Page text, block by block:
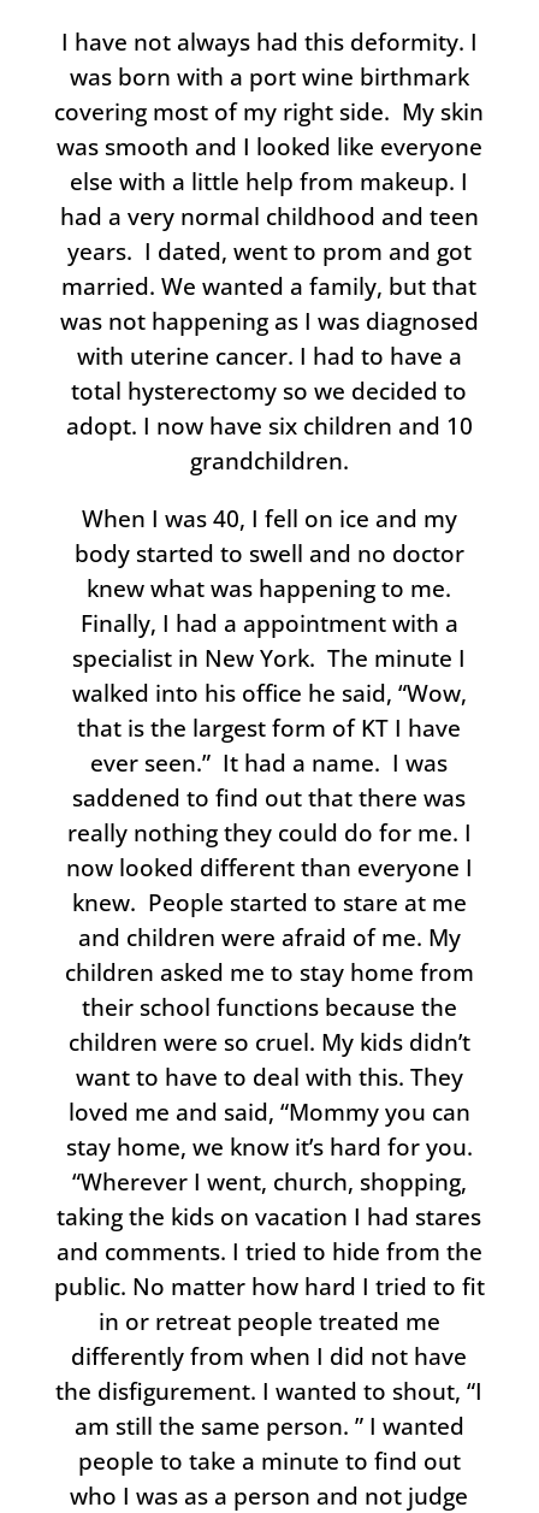
I have not always had this deformity. I
was born with a port wine birthmark
covering most of my right side. My skin
was smooth and I looked like everyone
else with a little help from makeup. I
had a very normal childhood and teen
years. I dated, went to prom and got
married. We wanted a family, but that
was not happening as I was diagnosed
with uterine cancer. I had to have a
total hysterectomy so we decided to
adopt. I now have six children and 10
grandchildren.
When I was 40, I fell on ice and my
body started to swell and no doctor
knew what was happening to me.
Finally, I had a appointment with a
specialist in New York. The minute I
walked into his office he said, “Wow,
that is the largest form of KT I have
ever seen.” It had a name. I was
saddened to find out that there was
really nothing they could do for me. I
now looked different than everyone I
knew. People started to stare at me
and children were afraid of me. My
children asked me to stay home from
their school functions because the
children were so cruel. My kids didn’t
want to have to deal with this. They
loved me and said, “Mommy you can
stay home, we know it’s hard for you.
“Wherever I went, church, shopping,
taking the kids on vacation I had stares
and comments. I tried to hide from the
public. No matter how hard I tried to fit
in or retreat people treated me
differently from when I did not have
the disfigurement. I wanted to shout, “I
am still the same person. ” I wanted
people to take a minute to find out
who I was as a person and not judge